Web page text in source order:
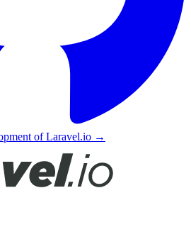
of Laravel.io →